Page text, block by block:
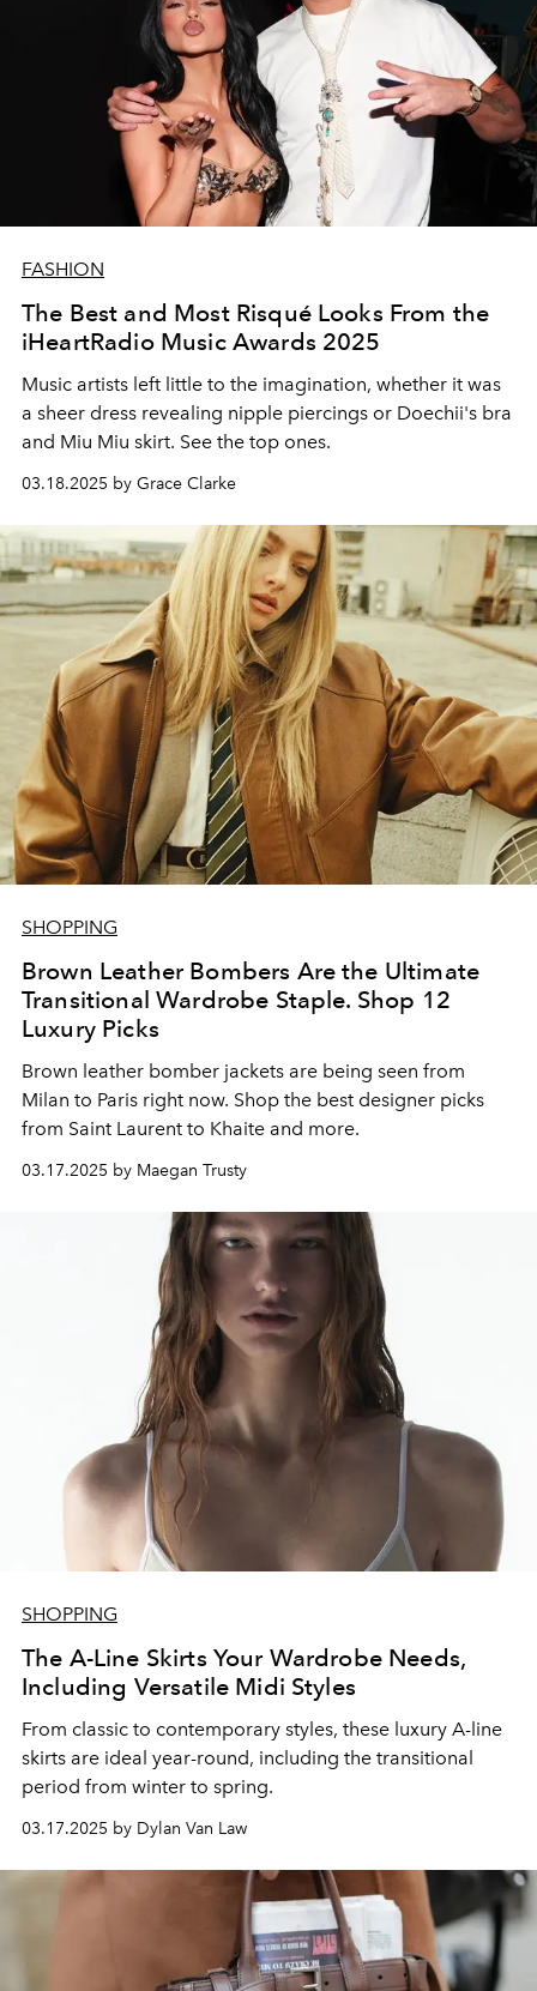
FASHION
The Best and Most Risqué Looks From the
iHeartRadio Music Awards 2025
Music artists left little to the imagination, whether it was
a sheer dress revealing nipple piercings or Doechii's bra
and Miu Miu skirt. See the top ones.
03.18.2025 by Grace Clarke
SHOPPING
Brown Leather Bombers Are the Ultimate
Transitional Wardrobe Staple. Shop 12
Luxury Picks
Brown leather bomber jackets are being seen from
Milan to Paris right now. Shop the best designer picks
from Saint Laurent to Khaite and more.
03.17.2025 by Maegan Trusty
SHOPPING
The A-Line Skirts Your Wardrobe Needs,
Including Versatile Midi Styles
From classic to contemporary styles, these luxury A-line
skirts are ideal year-round, including the transitional
period from winter to spring.
03.17.2025 by Dylan Van Law